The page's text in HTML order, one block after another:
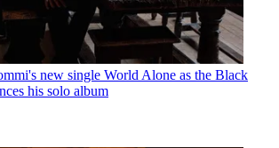
new single World Alone as the Black
his solo album